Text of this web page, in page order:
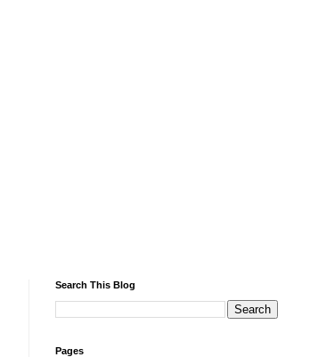
Search This Blog
Pages